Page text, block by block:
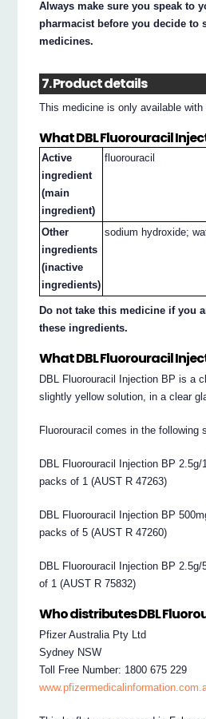
Always make sure you speak to
pharmacist before you decide to
medicines.
7. Product details
This medicine is only available with
What DBL Fluorouracil
Active
ingredient
(main
ingredient)
fluorouracil
Other
ingredients
(inactive
ingredients)
sodium hydroxide;
Do not take this medicine if you
these ingredients.
What DBL Fluorouracil
DBL Fluorouracil Injection BP is a
slightly yellow solution, in a clear
Fluorouracil comes in the following
DBL Fluorouracil Injection BP 2.5g/
packs of 1 (AUST R 47263)
DBL Fluorouracil Injection BP
packs of 5 (AUST R 47260)
DBL Fluorouracil Injection BP
of 1 (AUST R 75832)
Who distributes DBL
Pfizer Australia Pty Ltd
Sydney NSW
Toll Free Number: 1800 675 229